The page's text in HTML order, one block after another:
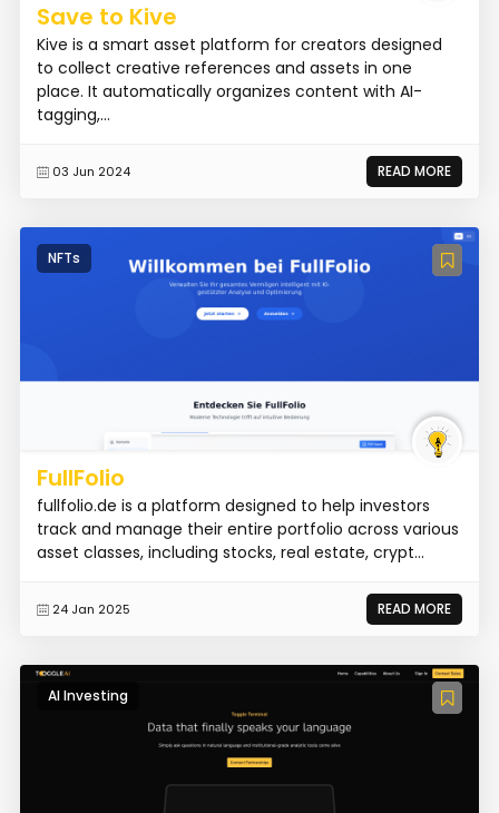
Save to Kive
Kive is a smart asset platform for creators designed
to collect creative references and assets in one
place. It automatically organizes content with AI-
tagging,...
03 Jun 2024 READ MORE
NFTs
FullFolio
fullfolio.de is a platform designed to help investors
track and manage their entire portfolio across various
asset classes, including stocks, real estate, crypt...
24 Jan 2025 READ MORE
AI Investing